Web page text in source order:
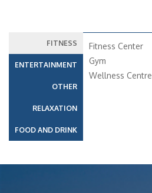
FITNESS
ENTERTAINMENT
OTHER
RELAXATION
FOOD AND DRINK
Fitness Center
Gym
Wellness Centre